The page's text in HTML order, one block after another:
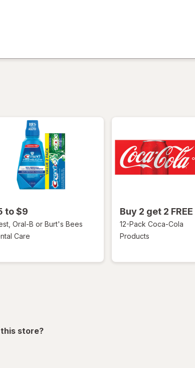
to $9
Oral-B or Burt's Bees
Care
Buy 2 get 2 FREE
12-Pack Coca-Cola
Products
store?